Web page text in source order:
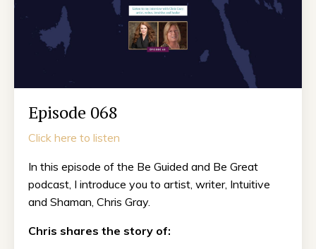
Episode 068
Click here to listen
In this episode of the Be Guided and Be Great
podcast, I introduce you to artist, writer, Intuitive
and Shaman, Chris Gray.
Chris shares the story of: